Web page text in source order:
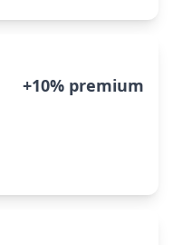
+10% premium